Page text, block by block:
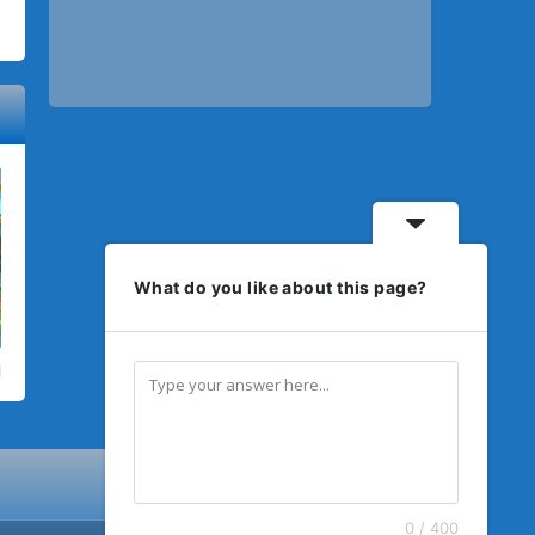
What do you like about this page?
0 / 400